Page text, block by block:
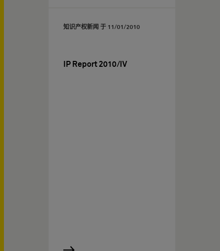
知识产权新闻 于 11/01/2010
IP Report 2010/IV